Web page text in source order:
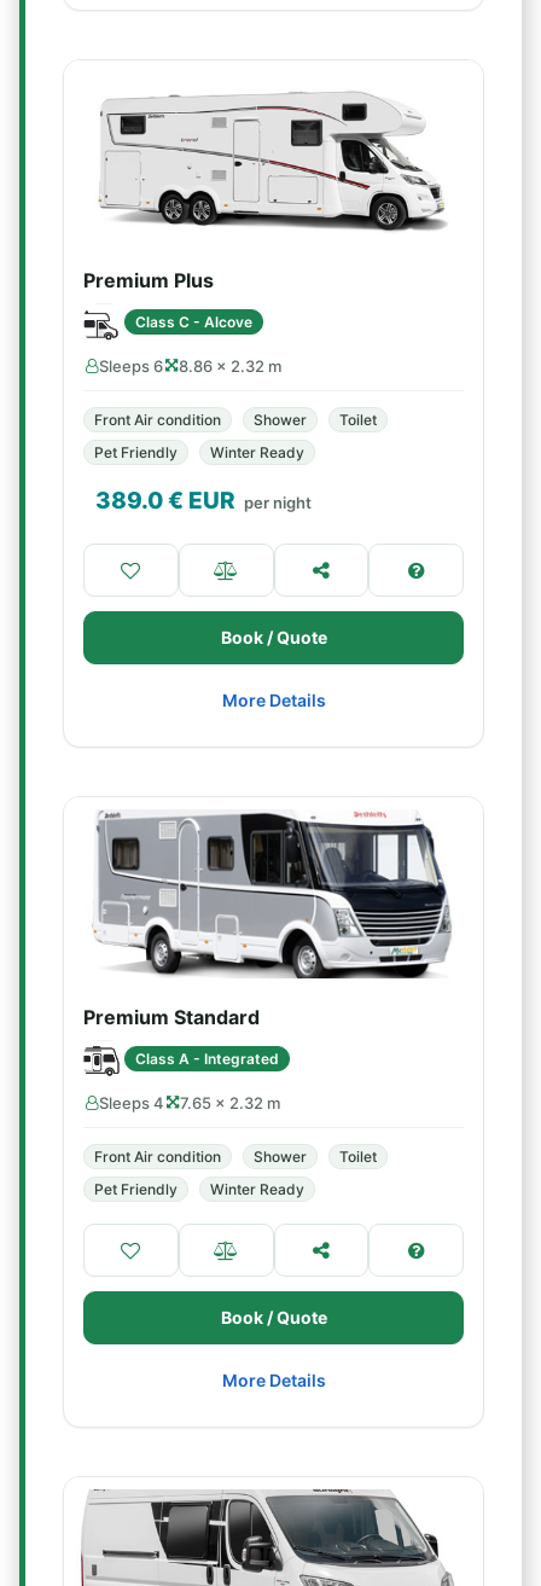
Premium Plus
Class C - Alcove
Sleeps 6 8.86 × 2.32 m
Front Air condition Shower
Toilet
Pet Friendly
Winter Ready
389.0€ EUR per night
Book / Quote
More Details
Premium Standard
Class A - Integrated
Sleeps 4 7.65 × 2.32 m
Front Air condition Shower
Toilet
Pet Friendly
Winter Ready
Book / Quote
More Details